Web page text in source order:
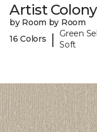
Artist Colony
by Room by Room
16 Colors
|
Green
Soft